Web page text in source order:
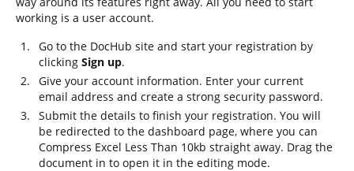
working is a user account.
Go to the DocHub site and start your registration by
clicking Sign up.
Give your account information. Enter your current
email address and create a strong security password.
Submit the details to finish your registration. You will
be redirected to the dashboard page, where you can
Compress Excel Less Than 10kb straight away. Drag the
document in to open it in the editing mode.